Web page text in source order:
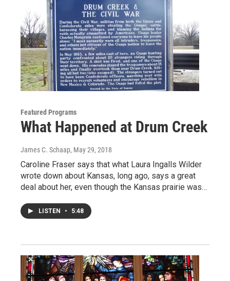
Featured Programs
What Happened at Drum Creek
James C. Schaap, May 29, 2018
Caroline Fraser says that what Laura Ingalls Wilder
wrote down about Kansas, long ago, says a great
deal about her, even though the Kansas prairie was…
LISTEN • 5:48